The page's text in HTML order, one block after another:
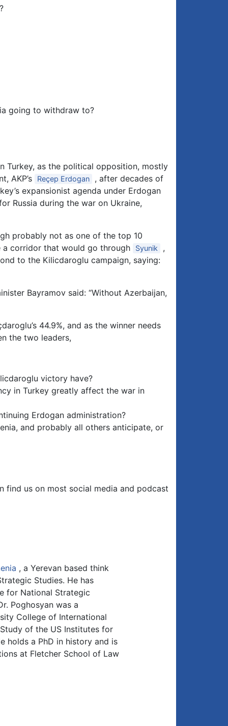
going to withdraw to?
Turkey, as the political opposition, mostly
AKP’s
Reçep Erdogan
, after decades of
expansionist agenda under Erdogan
Russia during the war on Ukraine,
probably not as one of the top 10
a corridor that would go through
Syunik
,
to the Kilicdaroglu campaign, saying:
Bayramov said: “Without Azerbaijan,
44.9%, and as the winner needs
the two leaders,
victory have?
in Turkey greatly affect the war in
Erdogan administration?
and probably all others anticipate, or
find us on most social media and podcast
, a Yerevan based think
Studies. He has
for National Strategic
Poghosyan was a
College of International
of the US Institutes for
holds a PhD in history and is
at Fletcher School of Law